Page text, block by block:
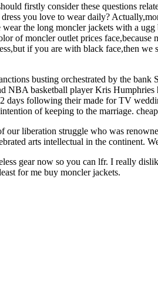
firstly consider these questions
you love to wear daily?
the long moncler jackets with a
of moncler outlet prices
if you are with black face,then
busting orchestrated by the
NBA basketball player Kris
days following their made for TV
of keeping to the marriage.
liberation struggle who was
arts intellectual in the continent.
gear now so you can lfr. I really
for me buy moncler jackets.